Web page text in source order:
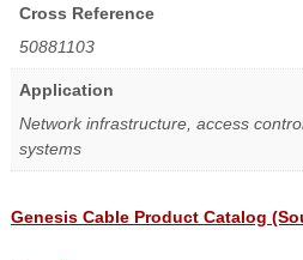
Cross Reference
50881103
Application
Network infrastructure, access
systems
Genesis Cable Product Catalog